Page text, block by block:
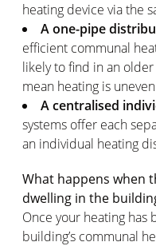
heating device via the
A one-pipe
efficient communal
likely to find in an
mean heating is
A centralised
systems offer each
an individual heating
What happens when
dwelling in the
Once your heating
building’s communal